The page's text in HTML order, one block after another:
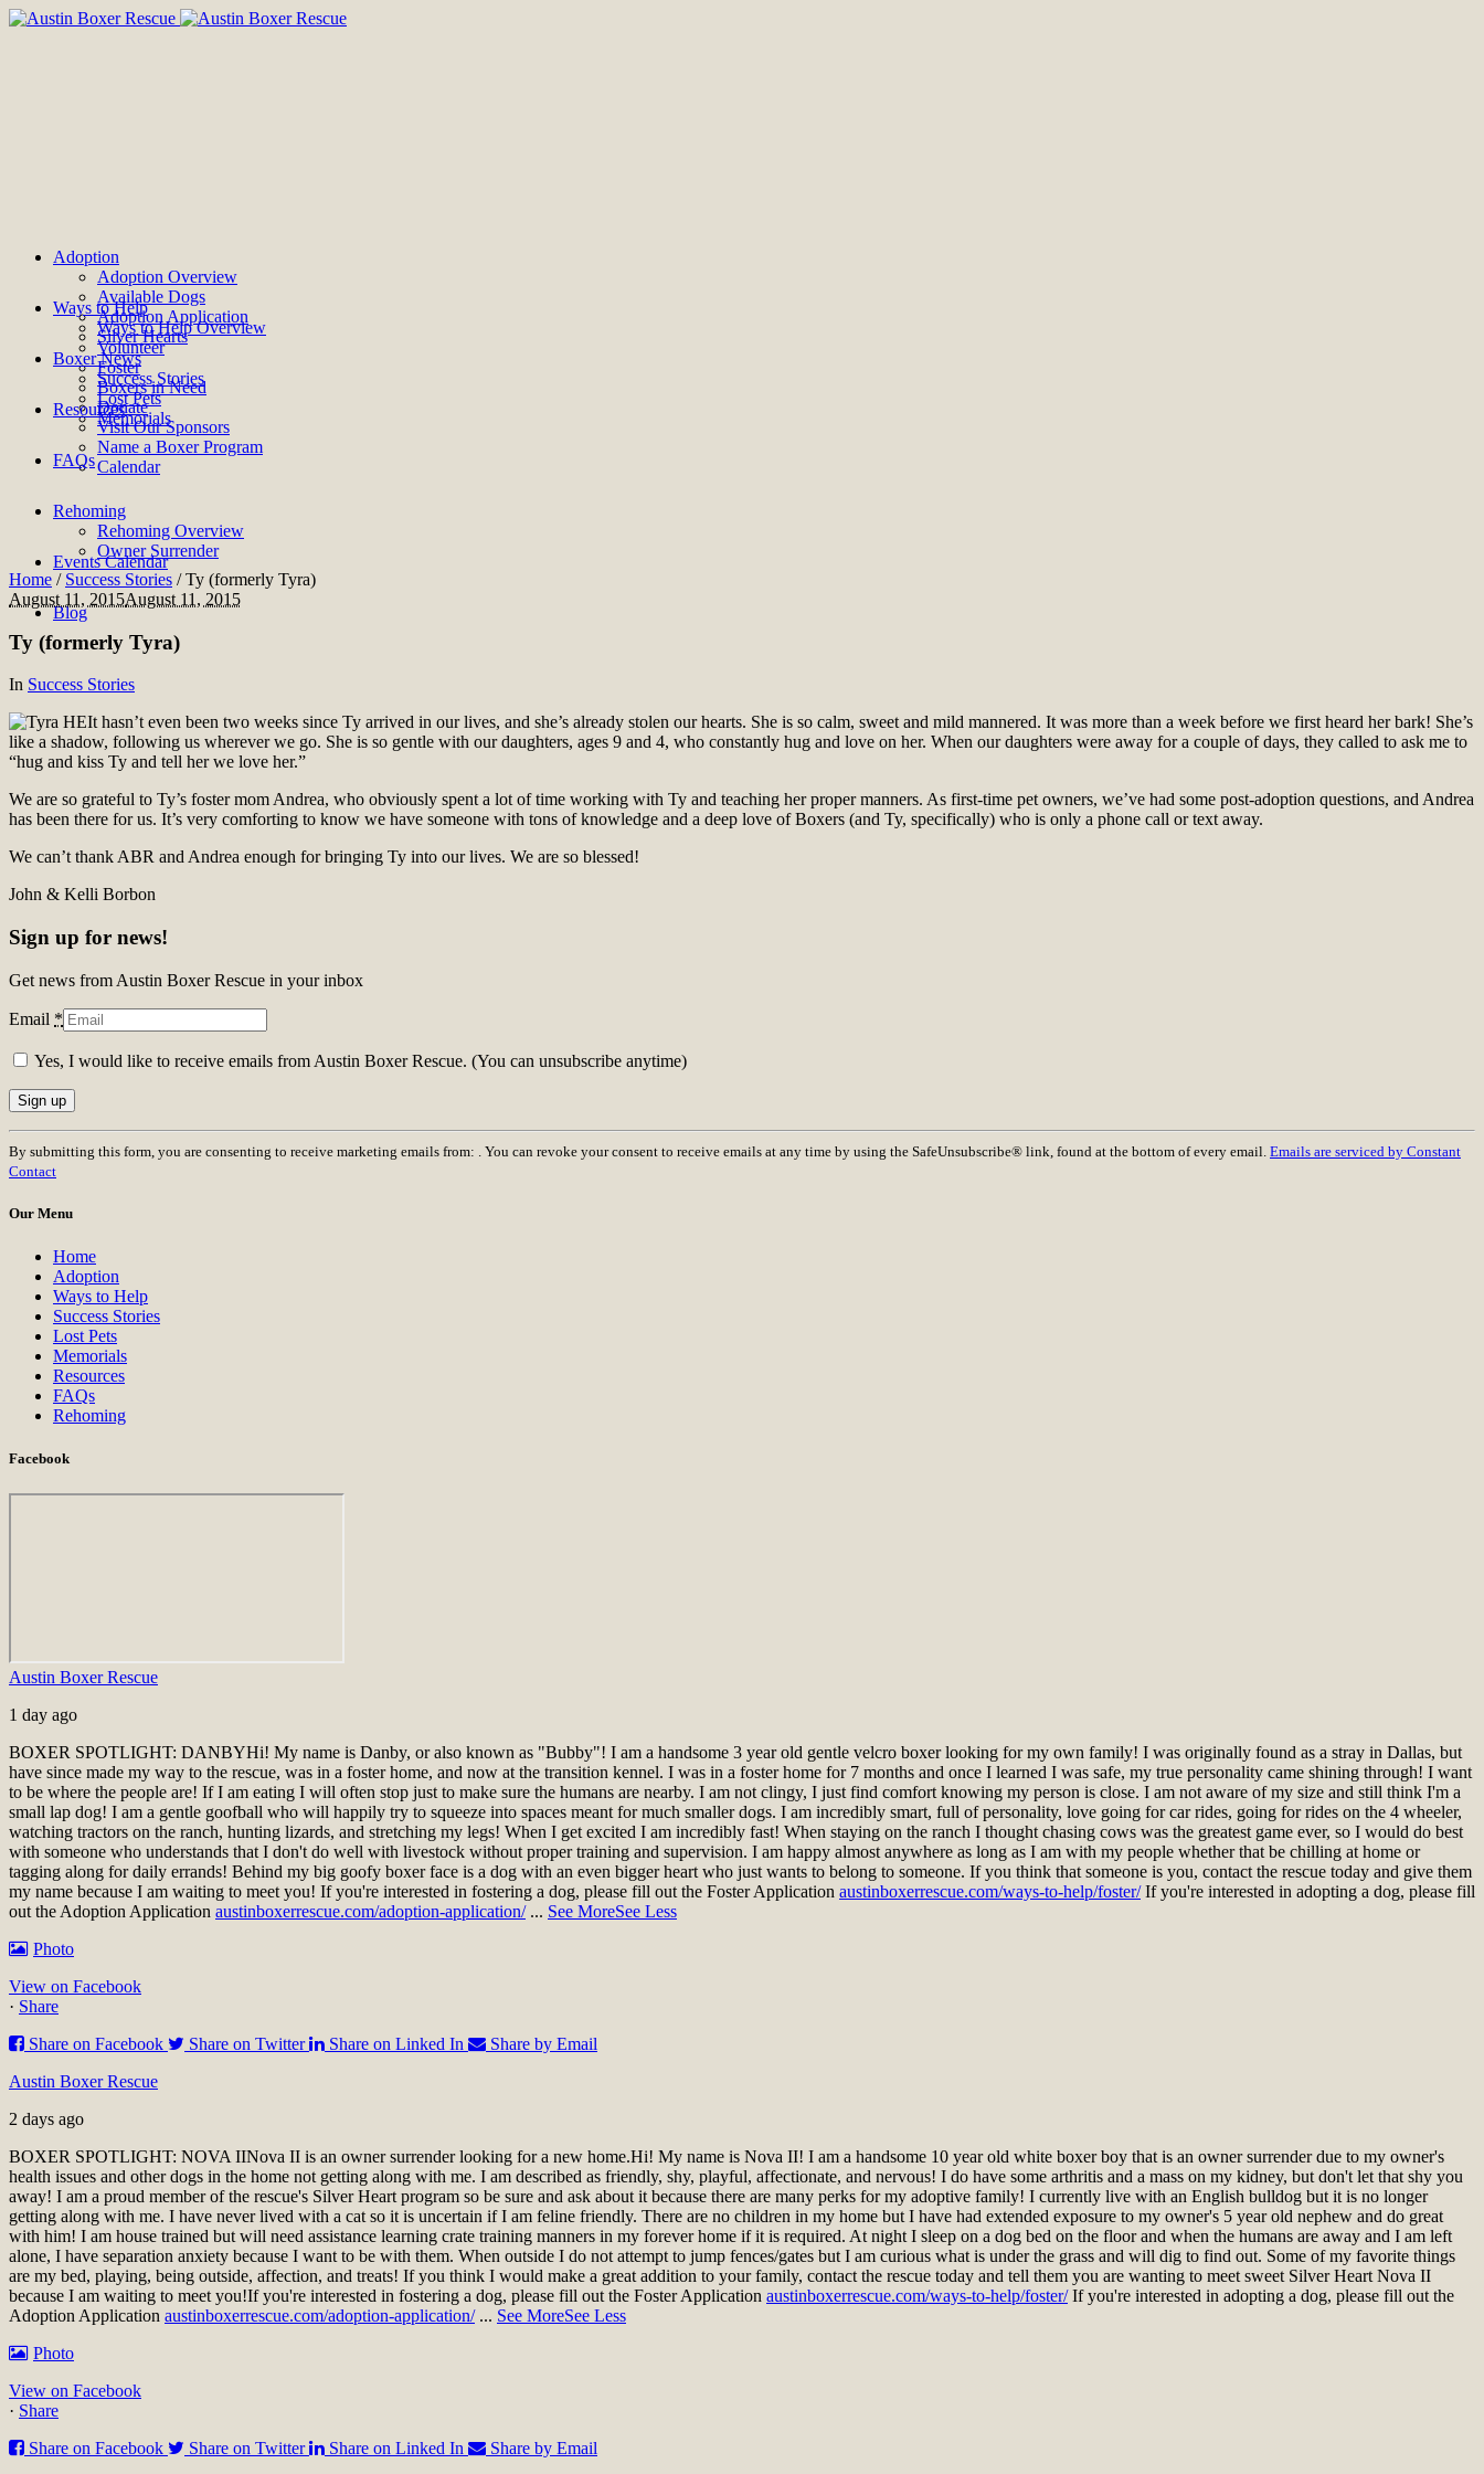
Adoption
Adoption Overview
Available Dogs
Adoption Application
Silver Hearts
Ways to Help
Ways to Help Overview
Volunteer
Foster
Boxers in Need
Donate
Visit Our Sponsors
Name a Boxer Program
Calendar
Boxer News
Success Stories
Lost Pets
Memorials
Resources
FAQs
Rehoming
Rehoming Overview
Owner Surrender
Events Calendar
Blog
Home / Success Stories /Ty (formerly Tyra)
August 11, 2015August 11, 2015
Ty (formerly Tyra)
In Success Stories
It hasn’t even been two weeks since Ty arrived in our lives, and she’s already stolen our hearts. She is so calm, sweet and mild mannered. It was more than a week before we first heard her bark! She’s
like a shadow, following us wherever we go. She is so gentle with our daughters, ages 9 and 4, who constantly hug and love on her. When our daughters were away for a couple of days, they called to ask me to
“hug and kiss Ty and tell her we love her.”
We are so grateful to Ty’s foster mom Andrea, who obviously spent a lot of time working with Ty and teaching her proper manners. As first-time pet owners, we’ve had some post-adoption questions, and Andrea
has been there for us. It’s very comforting to know we have someone with tons of knowledge and a deep love of Boxers (and Ty, specifically) who is only a phone call or text away.
We can’t thank ABR and Andrea enough for bringing Ty into our lives. We are so blessed!
John & Kelli Borbon
Sign up for news!
Get news from Austin Boxer Rescue in your inbox
Email *
Yes, I would like to receive emails from Austin Boxer Rescue. (You can unsubscribe anytime)
Constant
Contact
Use.
leave
field
blank.
By submitting this form, you are consenting to receive marketing emails from: . You can revoke your consent to receive emails at any time by using the SafeUnsubscribe® link, found at the bottom of every email. Emails are serviced by Constant
Contact
Our Menu
Home
Adoption
Ways to Help
Success Stories
Lost Pets
Memorials
Resources
FAQs
Rehoming
Facebook
Austin Boxer Rescue
1 day ago
BOXER SPOTLIGHT: DANBYHi! My name is Danby, or also known as "Bubby"! I am a handsome 3 year old gentle velcro boxer looking for my own family! I was originally found as a stray in Dallas, but
have since made my way to the rescue, was in a foster home, and now at the transition kennel. I was in a foster home for 7 months and once I learned I was safe, my true personality came shining through! I want
to be where the people are! If I am eating I will often stop just to make sure the humans are nearby. I am not clingy, I just find comfort knowing my person is close. I am not aware of my size and still think I'm a
small lap dog! I am a gentle goofball who will happily try to squeeze into spaces meant for much smaller dogs. I am incredibly smart, full of personality, love going for car rides, going for rides on the 4 wheeler,
watching tractors on the ranch, hunting lizards, and stretching my legs! When I get excited I am incredibly fast! When staying on the ranch I thought chasing cows was the greatest game ever, so I would do best
with someone who understands that I don't do well with livestock without proper training and supervision. I am happy almost anywhere as long as I am with my people whether that be chilling at home or
tagging along for daily errands! Behind my big goofy boxer face is a dog with an even bigger heart who just wants to belong to someone. If you think that someone is you, contact the rescue today and give them
my name because I am waiting to meet you! If you're interested in fostering a dog, please fill out the Foster Application austinboxerrescue.com/ways-to-help/foster/ If you're interested in adopting a dog, please fill
out the Adoption Application austinboxerrescue.com/adoption-application/ ... See MoreSee Less
Photo
View on Facebook
· Share
Share on Facebook
Share on Twitter Share on Linked In
Share by Email
Austin Boxer Rescue
2 days ago
BOXER SPOTLIGHT: NOVA IINova II is an owner surrender looking for a new home.Hi! My name is Nova II! I am a handsome 10 year old white boxer boy that is an owner surrender due to my owner's
health issues and other dogs in the home not getting along with me. I am described as friendly, shy, playful, affectionate, and nervous! I do have some arthritis and a mass on my kidney, but don't let that shy you
away! I am a proud member of the rescue's Silver Heart program so be sure and ask about it because there are many perks for my adoptive family! I currently live with an English bulldog but it is no longer
getting along with me. I have never lived with a cat so it is uncertain if I am feline friendly. There are no children in my home but I have had extended exposure to my owner's 5 year old nephew and do great
with him! I am house trained but will need assistance learning crate training manners in my forever home if it is required. At night I sleep on a dog bed on the floor and when the humans are away and I am left
alone, I have separation anxiety because I want to be with them. When outside I do not attempt to jump fences/gates but I am curious what is under the grass and will dig to find out. Some of my favorite things
are my bed, playing, being outside, affection, and treats! If you think I would make a great addition to your family, contact the rescue today and tell them you are wanting to meet sweet Silver Heart Nova II
because I am waiting to meet you!If you're interested in fostering a dog, please fill out the Foster Application austinboxerrescue.com/ways-to-help/foster/ If you're interested in adopting a dog, please fill out the
Adoption Application austinboxerrescue.com/adoption-application/ ... See MoreSee Less
Photo
View on Facebook
· Share
Share on Facebook
Share on Twitter Share on Linked In Share by Email